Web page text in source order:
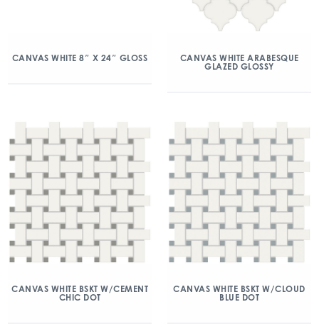
CANVAS WHITE 8″ X 24″ GLOSS
CANVAS WHITE ARABESQUE
GLAZED GLOSSY
CANVAS WHITE BSKT W/CEMENT
CHIC DOT
CANVAS WHITE BSKT W/CLOUD
BLUE DOT